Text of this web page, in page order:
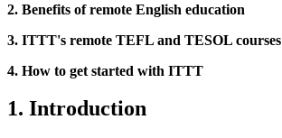
2. Benefits of remote English education
3. ITTT's remote TEFL and TESOL courses
4. How to get started with ITTT
1. Introduction